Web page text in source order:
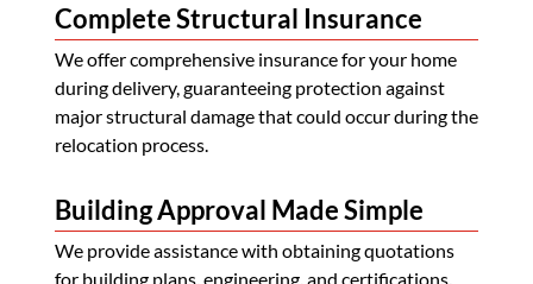
Complete Structural Insurance
We offer comprehensive insurance for your home
during delivery, guaranteeing protection against
major structural damage that could occur during the
relocation process.
Building Approval Made Simple
We provide assistance with obtaining quotations
for building plans, engineering, and certifications.